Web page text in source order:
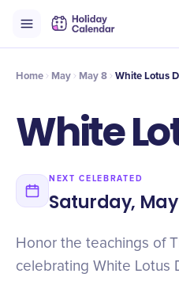
Timeline Celebrate
Home May May 8 White Lotus
White
NEXT CELEBRATED
Saturday, May
Honor the teachings of
celebrating White Lotus